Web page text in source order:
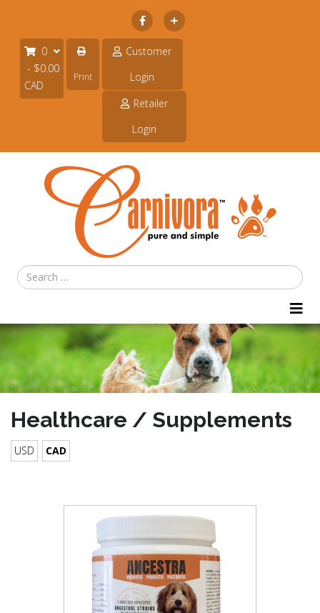
Subscribe
0
- $0.00
CAD
Print
Customer
Login
Retailer
Login
Search
Healthcare / Supplements
USD CAD